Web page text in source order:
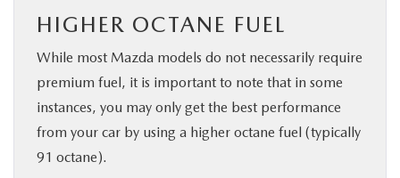
HIGHER OCTANE FUEL
While most Mazda models do not necessarily require
premium fuel, it is important to note that in some
instances, you may only get the best performance
from your car by using a higher octane fuel (typically
91 octane).